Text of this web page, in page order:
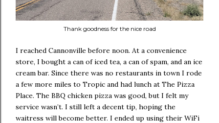
Thank goodness for the nice road
I reached Cannonville before noon. At a convenience
store, I bought a can of iced tea, a can of spam, and an ice
cream bar. Since there was no restaurants in town I rode
a few more miles to Tropic and had lunch at The Pizza
Place. The BBQ chicken pizza was good, but I felt my
service wasn’t. I still left a decent tip, hoping the
waitress will become better. I ended up using their WiFi